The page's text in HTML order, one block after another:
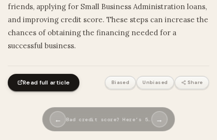
friends, applying for Small Business Administration loans,
and improving credit score. These steps can increase the
chances of obtaining the financing needed for a
successful business.
Read full article Biased Unbiased Share
← Bad credit score? Here’s 5… →